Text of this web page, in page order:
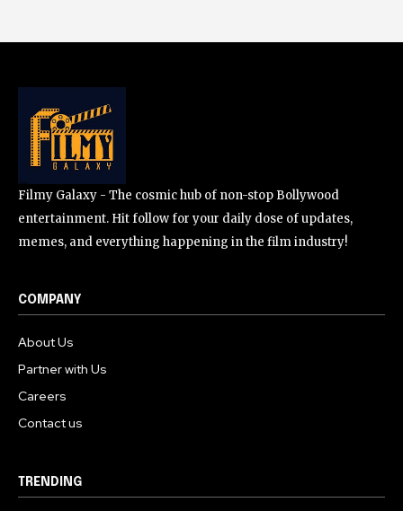
Filmy Galaxy - The cosmic hub of non-stop Bollywood
entertainment. Hit follow for your daily dose of updates,
memes, and everything happening in the film industry!
COMPANY
About Us
Partner with Us
Careers
Contact us
TRENDING